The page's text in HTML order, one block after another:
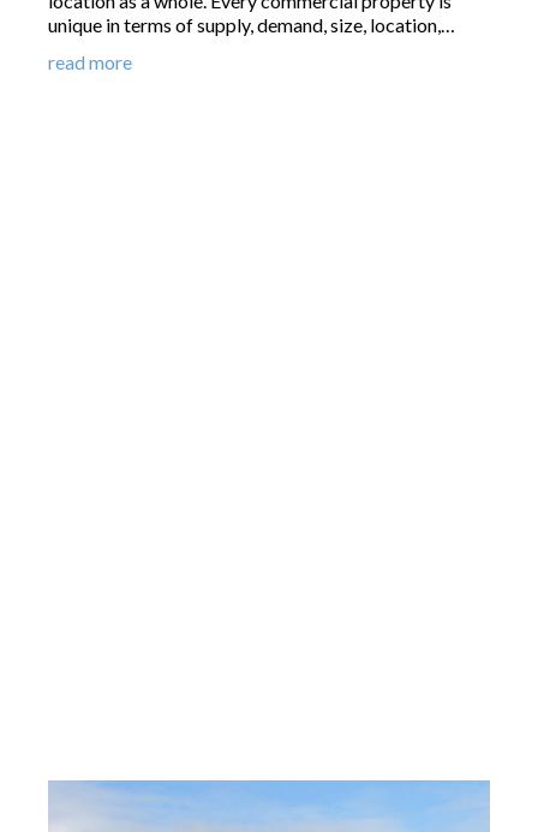
unique in terms of supply, demand, size, location,…
read more